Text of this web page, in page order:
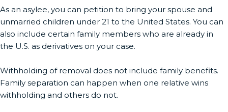
As an asylee, you can petition to bring your spouse and
unmarried children under 21 to the United States. You can
also include certain family members who are already in
the U.S. as derivatives on your case.
Withholding of removal does not include family benefits.
Family separation can happen when one relative wins
withholding and others do not.